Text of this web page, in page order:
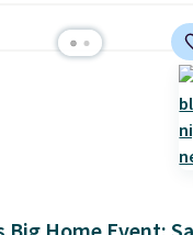
yet sophisticated
fully reversible, so
in one set, whether